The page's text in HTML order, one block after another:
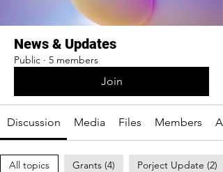
News & Updates
Public · 5 members
Join
Discussion Media Files Members
All topics Grants (4) Porject Update (2)